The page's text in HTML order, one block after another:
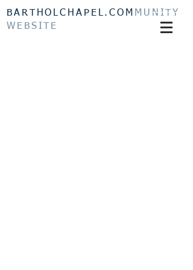
BARTHOLCHAPEL.COM MUNITY
WEBSITE